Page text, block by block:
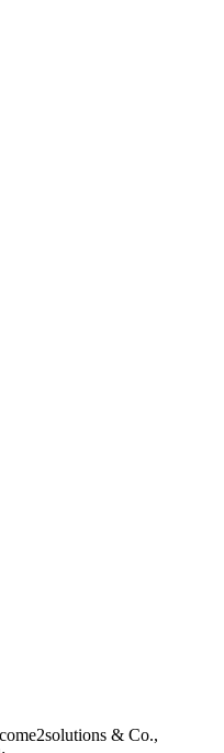
& Co.,